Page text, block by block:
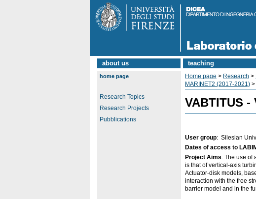
about us teaching
home page
Research Topics
Research Projects
Pubblications
Home page > Research >
MARINET2 (2017-2021) >
VABTITUS
User group: Silesian
Dates of access to
Project Aims: The use of
is that of vertical-axis
Actuator-disk models,
interaction with the free
barrier model and in the